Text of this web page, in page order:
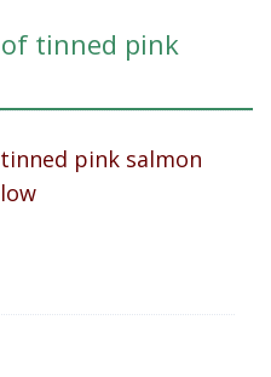
tinned pink
pink salmon